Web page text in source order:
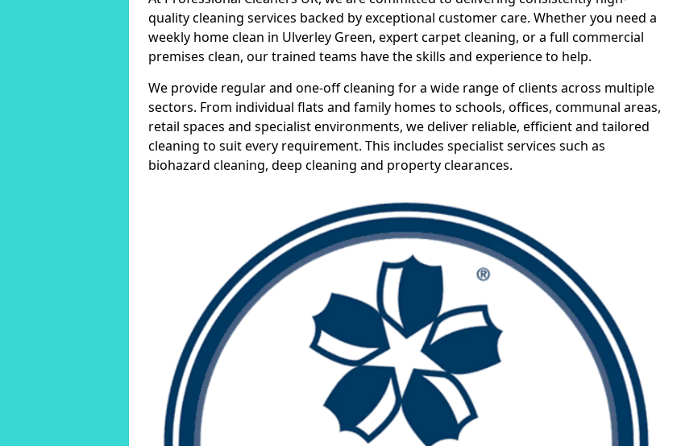
quality cleaning services backed by exceptional customer care. Whether you need a
weekly home clean in Ulverley Green, expert carpet cleaning, or a full commercial
premises clean, our trained teams have the skills and experience to help.
We provide regular and one-off cleaning for a wide range of clients across multiple
sectors. From individual flats and family homes to schools, offices, communal areas,
retail spaces and specialist environments, we deliver reliable, efficient and tailored
cleaning to suit every requirement. This includes specialist services such as
biohazard cleaning, deep cleaning and property clearances.